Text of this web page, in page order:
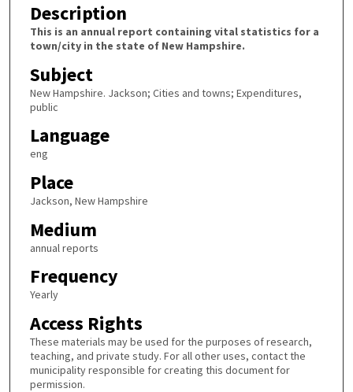
Description
This is an annual report containing vital statistics for a
town/city in the state of New Hampshire.
Subject
New Hampshire. Jackson; Cities and towns; Expenditures,
public
Language
eng
Place
Jackson, New Hampshire
Medium
annual reports
Frequency
Yearly
Access Rights
These materials may be used for the purposes of research,
teaching, and private study. For all other uses, contact the
municipality responsible for creating this document for
permission.